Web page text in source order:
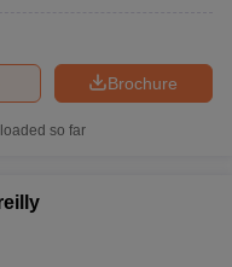
Brochure
so far